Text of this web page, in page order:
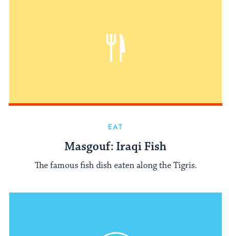
EAT
Masgouf: Iraqi Fish
The famous fish dish eaten along the Tigris.